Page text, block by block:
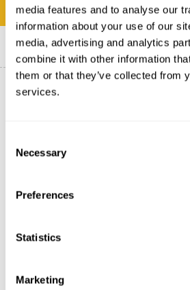
media features and to analyse our
information about your use of our
media, advertising and analytics
combine it with other information
them or that they’ve collected from
services.
Selection
Necessary
Preferences
Statistics
Marketing
Published on 11 June 2021
launched in February 2019 by the
French companies and NGOs.
The French National Pact is in line
Circular Economy
Roadmap and